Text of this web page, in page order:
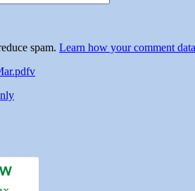
spam. Learn how your comment